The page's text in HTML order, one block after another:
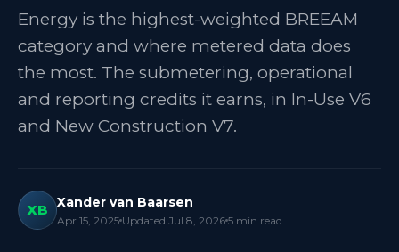
Energy is the highest-weighted BREEAM
category and where metered data does
the most. The submetering, operational
and reporting credits it earns, in In-Use V6
and New Construction V7.
XB Xander van Baarsen
Apr 15, 2025 Updated Jul 8, 2026 5 min read